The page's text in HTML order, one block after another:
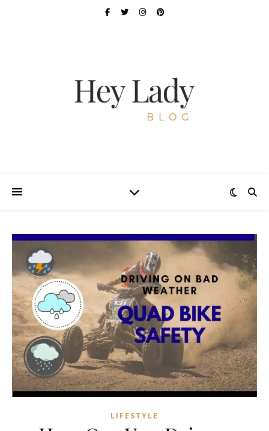
LIFESTYLE